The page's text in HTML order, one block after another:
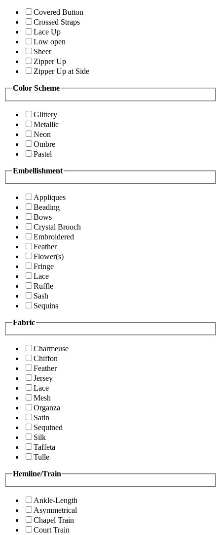
Covered Button
Crossed Straps
Lace Up
Low open
Sheer
Zipper Up
Zipper Up at Side
Color Scheme
Glittery
Metallic
Neon
Ombre
Pastel
Embellishment
Appliques
Beading
Bows
Crystal Brooch
Embroidered
Feather
Flower(s)
Fringe
Lace
Ruffle
Sash
Sequins
Fabric
Charmeuse
Chiffon
Feather
Jersey
Lace
Mesh
Organza
Satin
Sequined
Silk
Taffeta
Tulle
Hemline/Train
Ankle-Length
Asymmetrical
Chapel Train
Court Train